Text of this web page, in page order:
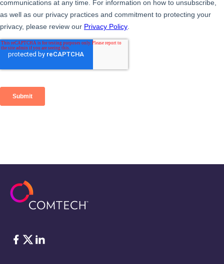
Facebook
Twitter
LinkedIn